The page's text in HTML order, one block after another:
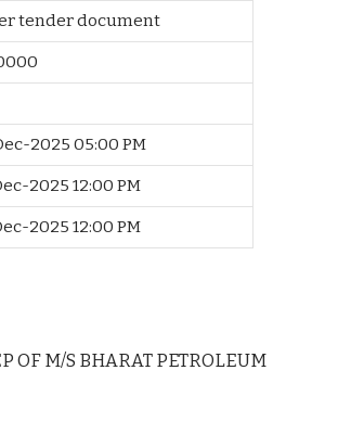
tender document
2025 05:00 PM
2025 12:00 PM
2025 12:00 PM
OF M/S BHARAT PETROLEUM